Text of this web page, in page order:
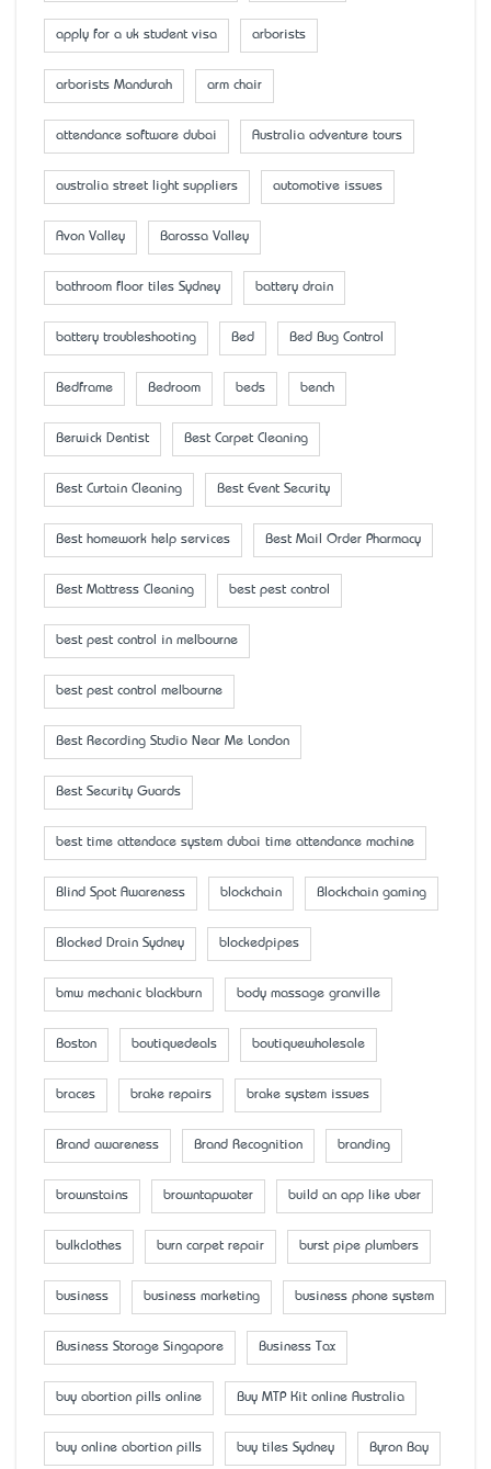
apply for a uk student visa arborists
arborists Mandurah arm chair
attendance software dubai Australia adventure tours
australia street light suppliers automotive issues
Avon Valley Barossa Valley
bathroom floor tiles Sydney battery drain
battery troubleshooting Bed Bed Bug Control
Bedframe Bedroom beds bench
Berwick Dentist Best Carpet Cleaning
Best Curtain Cleaning Best Event Security
Best homework help services Best Mail Order Pharmacy
Best Mattress Cleaning best pest control
best pest control in melbourne
best pest control melbourne
Best Recording Studio Near Me London
Best Security Guards
best time attendace system dubai time attendance machine
Blind Spot Awareness blockchain Blockchain gaming
Blocked Drain Sydney blockedpipes
bmw mechanic blackburn body massage granville
Boston boutiquedeals boutiquewholesale
braces brake repairs brake system issues
Brand awareness Brand Recognition branding
brownstains browntapwater build an app like uber
bulkclothes burn carpet repair burst pipe plumbers
business business marketing business phone system
Business Storage Singapore Business Tax
buy abortion pills online Buy MTP Kit online Australia
buy online abortion pills buy tiles Sydney Byron Bay